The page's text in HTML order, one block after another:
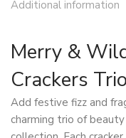
Additional information
Merry &
Crackers Trio
Add festive fizz and
charming trio of